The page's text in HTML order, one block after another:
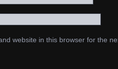
website in this browser for the